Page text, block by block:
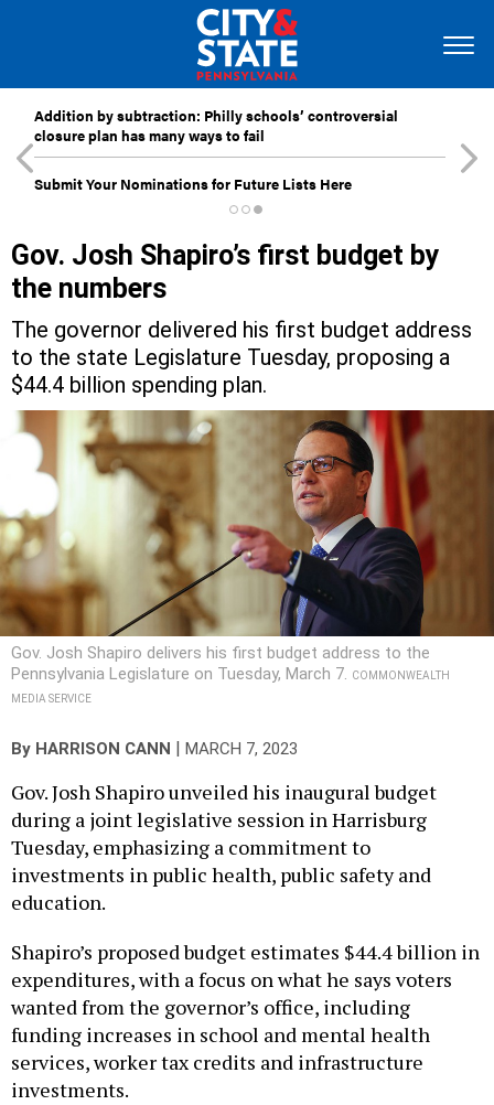
Addition by subtraction: Philly schools’ controversial
closure plan has many ways to fail
Submit Your Nominations for Future Lists Here
Gov. Josh Shapiro’s first budget by
the numbers
The governor delivered his first budget address
to the state Legislature Tuesday, proposing a
$44.4 billion spending plan.
Gov. Josh Shapiro delivers his first budget address to the
Pennsylvania Legislature on Tuesday, March 7. COMMONWEALTH
MEDIA SERVICE
By HARRISON CANN MARCH 7, 2023
Gov. Josh Shapiro unveiled his inaugural budget
during a joint legislative session in Harrisburg
Tuesday, emphasizing a commitment to
investments in public health, public safety and
education.
Shapiro’s proposed budget estimates $44.4 billion in
expenditures, with a focus on what he says voters
wanted from the governor’s office, including
funding increases in school and mental health
services, worker tax credits and infrastructure
investments.